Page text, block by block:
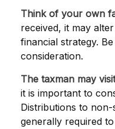
Think of your own
received, it may
financial strategy.
consideration.
The taxman may
it is important to
Distributions to
generally required